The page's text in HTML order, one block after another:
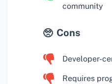
community
Cons
Developer-
Requires